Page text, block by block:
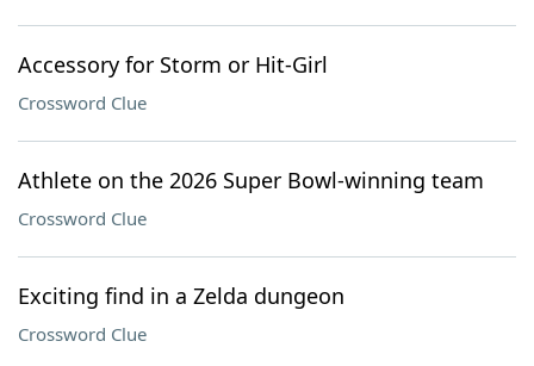
Accessory for Storm or Hit-Girl
Crossword Clue
Athlete on the 2026 Super Bowl-winning team
Crossword Clue
Exciting find in a Zelda dungeon
Crossword Clue